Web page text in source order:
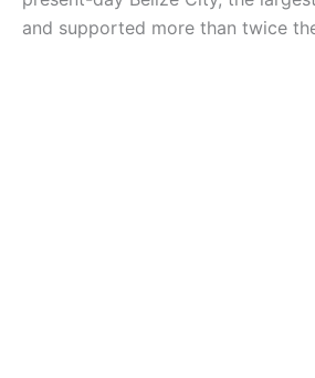
and supported more than twice